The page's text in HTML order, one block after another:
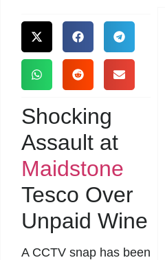
Shocking
Assault at
Maidstone
Tesco Over
Unpaid Wine
A CCTV snap has been